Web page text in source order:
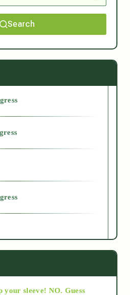
Search
sleeve! NO. Guess